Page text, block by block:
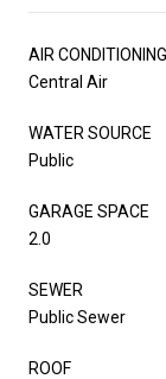
AIR CONDITIONING
Central Air
WATER SOURCE
Public
GARAGE SPACE
2.0
SEWER
Public Sewer
ROOF